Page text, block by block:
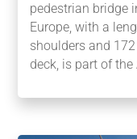
pedestrian bridge
Europe, with a
shoulders and
deck, is part of the